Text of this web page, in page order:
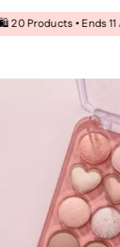
• Ends 11 Aug •